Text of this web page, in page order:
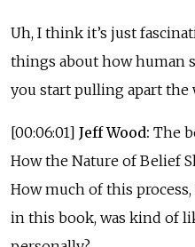
Uh, I think it’s just
things about how human
you start pulling apart the
[00:06:01] Jeff Wood: The
How the Nature of Belief
How much of this
in this book, was kind of